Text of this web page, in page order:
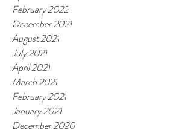
February 2022
December 2021
August 2021
July 2021
April 2021
March 2021
February 2021
January 2021
December 2020